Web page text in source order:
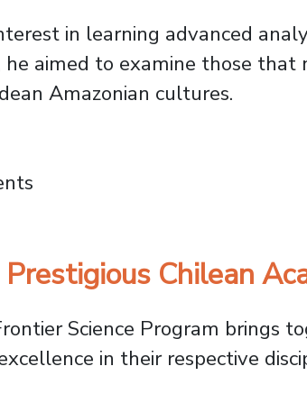
in learning advanced
aimed to examine those
Amazonian cultures.
Tracing
Chilean
Science Program brings
in their respective